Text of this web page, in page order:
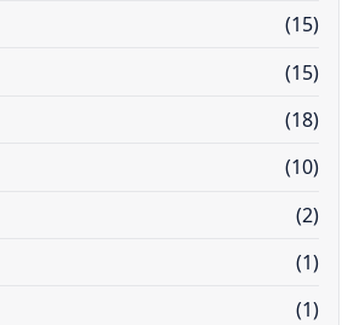
(15)
(15)
(18)
(10)
(2)
(1)
(1)